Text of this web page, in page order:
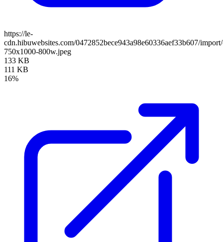
https://le-
cdn.hibuwebsites.com/0472852bece943a98e60336aef33b607/
750x1000-800w.jpeg
133 KB
111 KB
16%